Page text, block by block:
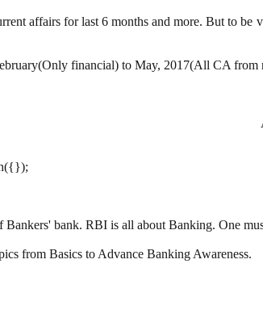
affairs for last 6 months and more. But to
financial) to May, 2017(All CA from
bank. RBI is all about Banking. One
from Basics to Advance Banking Awareness.